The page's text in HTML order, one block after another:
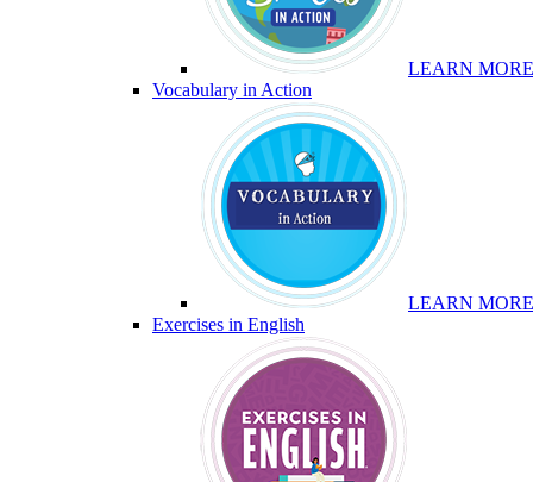
LEARN MORE
Vocabulary in Action
LEARN MORE
Exercises in English